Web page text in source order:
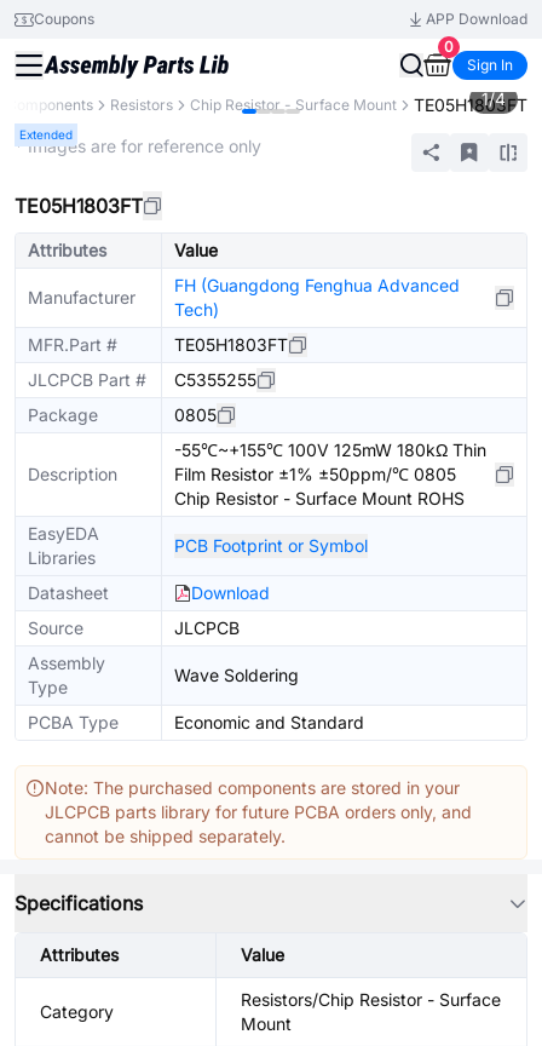
Coupons
APP Download
0
Sign In
Components Resistors Chip Resistor - Surface Mount TE05H1803FT
Extended
1/4
* Images are for reference only
TE05H1803FT
Attributes Value
Manufacturer
FH (Guangdong Fenghua Advanced
Tech)
MFR.Part #
TE05H1803FT
JLCPCB Part #
C5355255
Package
0805
Description
-55℃~+155℃ 100V 125mW 180kΩ Thin
Film Resistor ±1% ±50ppm/℃ 0805
Chip Resistor - Surface Mount ROHS
EasyEDA
Libraries
PCB Footprint or Symbol
Datasheet
Download
Source
JLCPCB
Assembly
Type
Wave Soldering
PCBA Type Economic and Standard
Note: The purchased components are stored in your
JLCPCB parts library for future PCBA orders only, and
cannot be shipped separately.
Specifications
Attributes Value
Category
Resistors/Chip Resistor - Surface
Mount